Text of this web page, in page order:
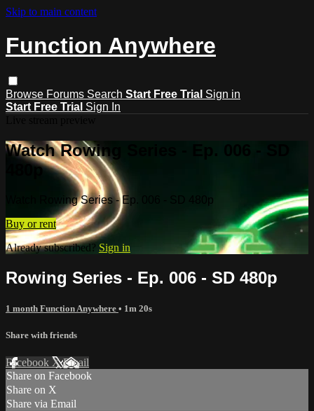
Skip to main content
Function Anywhere
Browse Forums Search Start Free Trial Sign in
Start Free Trial Sign In
Watch Rowing Series - Ep. 006 - SD
480p
Watch Rowing Series - Ep. 006 - SD 480p
Buy or rent
Already subscribed? Sign in
Rowing Series - Ep. 006 - SD 480p
1 month Function Anywhere • 1m 20s
Share with friends
Facebook XEmail
Share on Facebook
Share on X
Share via Email